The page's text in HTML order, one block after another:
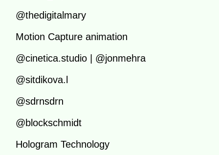
@thedigitalmary
Motion Capture animation
@cinetica.studio | @jonmehra
@sitdikova.l
@sdrnsdrn
@blockschmidt
Hologram Technology